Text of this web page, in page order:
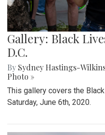
Gallery: Black
D.C.
By Sydney Hastings-
Photo »
This gallery covers the
Saturday, June 6th, 2020.